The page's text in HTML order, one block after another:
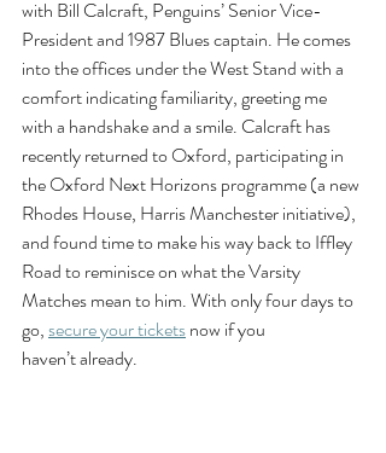
with Bill Calcraft, Penguins’ Senior Vice-
President and 1987 Blues captain. He comes
into the offices under the West Stand with a
comfort indicating familiarity, greeting me
with a handshake and a smile. Calcraft has
recently returned to Oxford, participating in
the Oxford Next Horizons programme (a new
Rhodes House, Harris Manchester initiative),
and found time to make his way back to Iffley
Road to reminisce on what the Varsity
Matches mean to him. With only four days to
go, secure your tickets now if you
haven’t already.